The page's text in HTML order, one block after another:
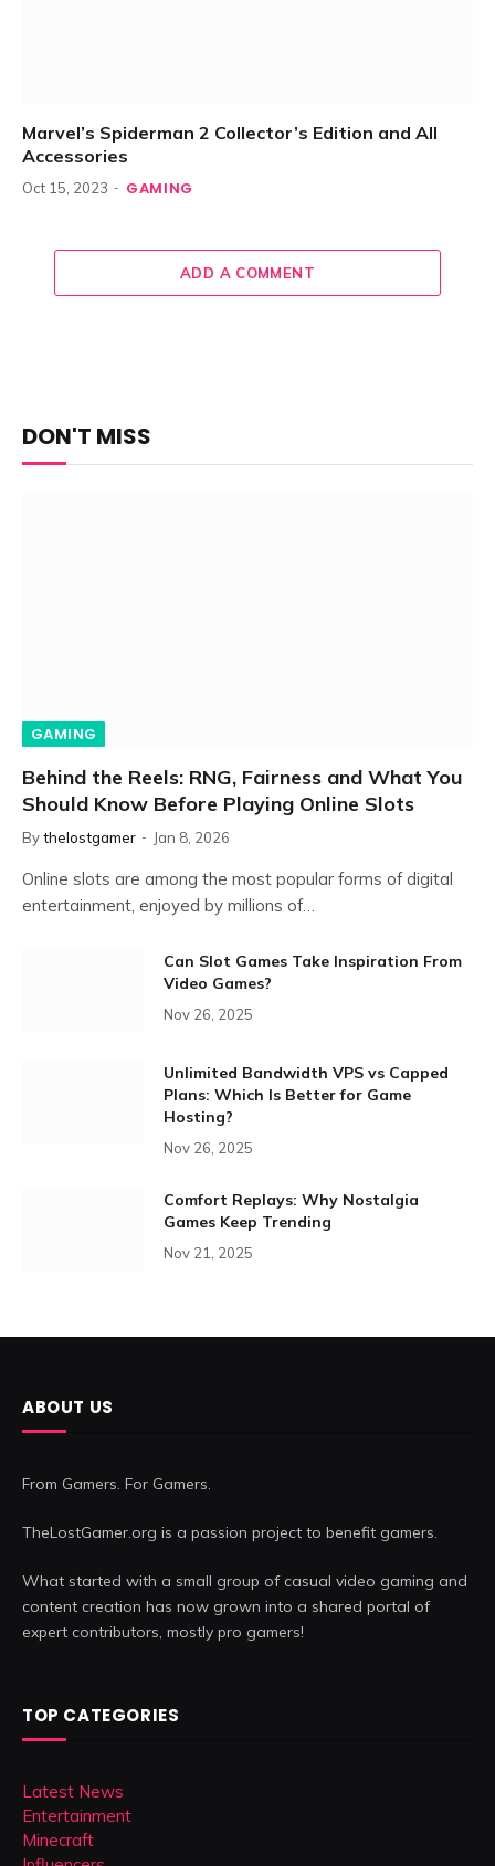
Marvel’s Spiderman 2 Collector’s Edition and All
Accessories
Oct 15, 2023 GAMING
ADD A COMMENT
DON'T MISS
GAMING
Behind the Reels: RNG, Fairness and What You
Should Know Before Playing Online Slots
Bythelostgamer Jan 8, 2026
Online slots are among the most popular forms of digital
entertainment, enjoyed by millions of…
Can Slot Games Take Inspiration From
Video Games?
Nov 26, 2025
Unlimited Bandwidth VPS vs Capped
Plans: Which Is Better for Game
Hosting?
Nov 26, 2025
Comfort Replays: Why Nostalgia
Games Keep Trending
Nov 21, 2025
ABOUT US
From Gamers. For Gamers.
TheLostGamer.org is a passion project to benefit gamers.
What started with a small group of casual video gaming and
content creation has now grown into a shared portal of
expert contributors, mostly pro gamers!
TOP CATEGORIES
Latest News
Entertainment
Minecraft